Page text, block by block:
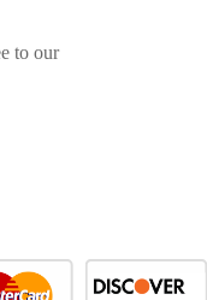
to our